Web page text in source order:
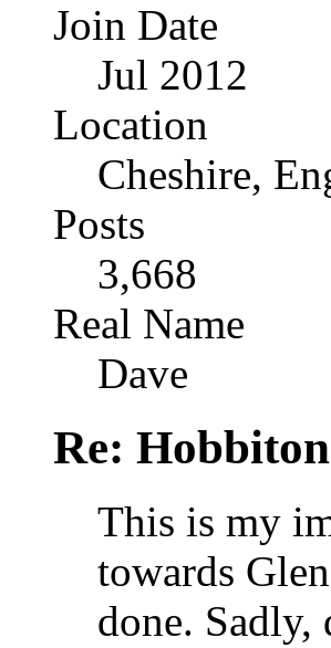
Join Date
Jul 2012
Location
Cheshire,
Posts
3,668
Real Name
Dave
Re:
This is my
towards
done.